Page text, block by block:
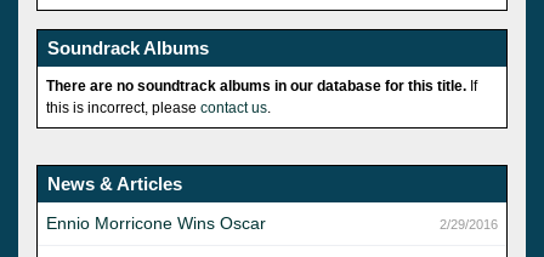
Soundrack Albums
There are no soundtrack albums in our database for this title. If
this is incorrect, please contact us
News & Articles
2/29/2016
Ennio Morricone Wins Oscar